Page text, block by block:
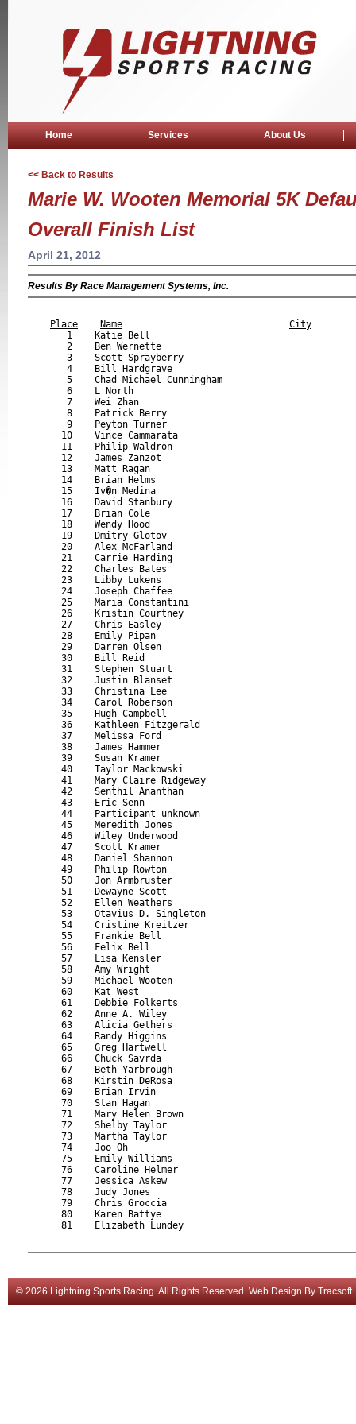
Home Services About Us
<< Back to Results
Marie W. Wooten Memorial 5K
Overall Finish List
April 21, 2012
Results By Race Management Systems, Inc.
Place
Name
City
1    Katie Bell
2    Ben Wernette
3    Scott Sprayberry
4    Bill Hardgrave
5    Chad Michael Cunningham
6    L North
7    Wei Zhan
8    Patrick Berry
9    Peyton Turner
10    Vince Cammarata
11    Philip Waldron
12    James Zanzot
13    Matt Ragan
14    Brian Helms
15    Iv�n Medina
16    David Stanbury
17    Brian Cole
18    Wendy Hood
19    Dmitry Glotov
20    Alex McFarland
21    Carrie Harding
22    Charles Bates
23    Libby Lukens
24    Joseph Chaffee
25    Maria Constantini
26    Kristin Courtney
27    Chris Easley
28    Emily Pipan
29    Darren Olsen
30    Bill Reid
31    Stephen Stuart
32    Justin Blanset
33    Christina Lee
34    Carol Roberson
35    Hugh Campbell
36    Kathleen Fitzgerald
37    Melissa Ford
38    James Hammer
39    Susan Kramer
40    Taylor Mackowski
41    Mary Claire Ridgeway
42    Senthil Ananthan
43    Eric Senn
44    Participant unknown
45    Meredith Jones
46    Wiley Underwood
47    Scott Kramer
48    Daniel Shannon
49    Philip Rowton
50    Jon Armbruster
51    Dewayne Scott
52    Ellen Weathers
53    Otavius D. Singleton
54    Cristine Kreitzer
55    Frankie Bell
56    Felix Bell
57    Lisa Kensler
58    Amy Wright
59    Michael Wooten
60    Kat West
61    Debbie Folkerts
62    Anne A. Wiley
63    Alicia Gethers
64    Randy Higgins
65    Greg Hartwell
66    Chuck Savrda
67    Beth Yarbrough
68    Kirstin DeRosa
69    Brian Irvin
70    Stan Hagan
71    Mary Helen Brown
72    Shelby Taylor
73    Martha Taylor
74    Joo Oh
75    Emily Williams
76    Caroline Helmer
77    Jessica Askew
78    Judy Jones
79    Chris Groccia
80    Karen Battye
81    Elizabeth Lundey
© 2026 Lightning Sports Racing. All Rights Reserved. Web Design By Tracsoft.